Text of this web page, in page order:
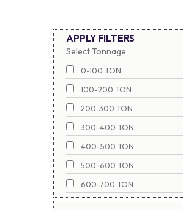
APPLY FILTERS
Select Tonnage
0-100 TON
100-200 TON
200-300 TON
300-400 TON
400-500 TON
500-600 TON
600-700 TON
700-800 TON